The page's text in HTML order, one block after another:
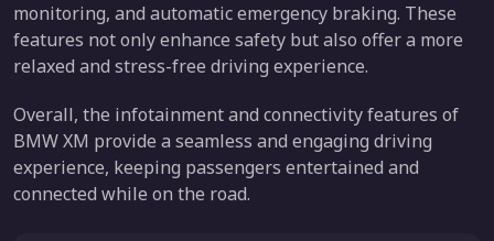
monitoring, and automatic emergency braking. These
features not only enhance safety but also offer a more
relaxed and stress-free driving experience.
Overall, the infotainment and connectivity features of
BMW XM provide a seamless and engaging driving
experience, keeping passengers entertained and
connected while on the road.